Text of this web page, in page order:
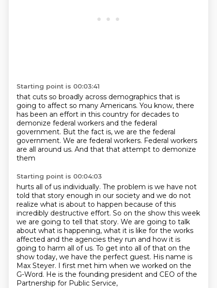
Starting point is 00:03:41
that cuts so broadly across demographics that is
going to affect so many Americans. You know, there
has been an effort in this country for decades to
demonize federal workers and the federal
government. But the fact is, we are the federal
government. We are federal workers. Federal workers
are all around us. And that that attempt to demonize
them
Starting point is 00:04:03
hurts all of us individually. The problem is we have not
told that story enough in our society and we do not
realize what is about to happen because of this
incredibly destructive effort. So on the show this week
we are going to tell that story. We are going to talk
about what is happening, what it is like for the works
affected and the agencies they run and how it is
going to harm all of us. To get into all of that on the
show today, we have the perfect guest. His name is
Max Steyer. I first met him when we worked on the
G-Word. He is the founding president and CEO of the
Partnership for Public Service,